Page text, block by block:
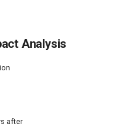
Analysis
after